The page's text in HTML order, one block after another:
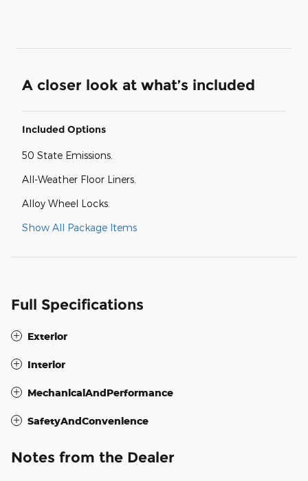
A closer look at what’s included
Included Options
50 State Emissions.
All-Weather Floor Liners.
Alloy Wheel Locks.
Show All Package Items
Full Specifications
Exterior
Interior
MechanicalAndPerformance
SafetyAndConvenience
Notes from the Dealer